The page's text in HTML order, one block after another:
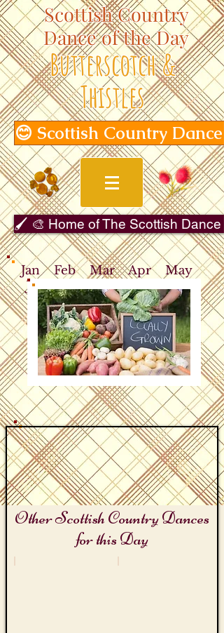
Scottish Country
Dance of the Day
Butterscotch &
Thistles
😊 Scottish Country
🖌️ 🎨 Home of The Scottish
Jan Feb Mar Apr
May
Jun
Jul Aug Sep
Oct
Nov
Dec
Other Scottish Country Dances
for this Day
Gloucester Cheese Rolling Day
Farmer's Market Day